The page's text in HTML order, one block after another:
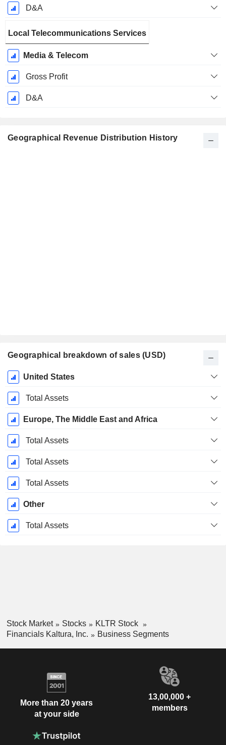
D&A
Local Telecommunications Services
Media & Telecom
Gross Profit
D&A
Geographical Revenue Distribution History
Geographical breakdown of sales (USD)
Fiscal
Period:
December
United States
Total Assets
Europe, The Middle East and Africa
Total Assets
Total Assets
Total Assets
Other
Total Assets
Stock Market Stocks
KLTR Stock
Financials Kaltura, Inc.
Business Segments
More than 20 years
at your side
13,00,000 +
members